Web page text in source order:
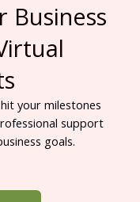
Business
your milestones
support
goals.